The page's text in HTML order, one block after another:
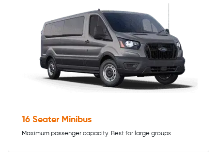
16 Seater Minibus
Maximum passenger capacity. Best for large groups